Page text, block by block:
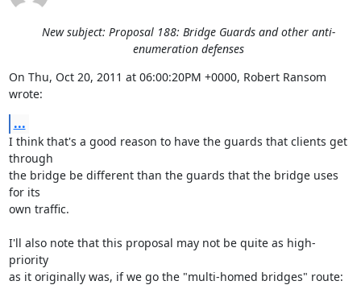
New subject: Proposal 188: Bridge Guards and other anti-
enumeration defenses
On Thu, Oct 20, 2011 at 06:00:20PM +0000, Robert Ransom
wrote:
...
I think that's a good reason to have the guards that clients get
through
the bridge be different than the guards that the bridge uses
for its
own traffic.
I'll also note that this proposal may not be quite as high-
priority
as it originally was, if we go the "multi-homed bridges" route: